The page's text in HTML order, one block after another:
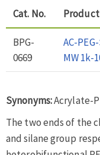
Cat. No.
BPG-
0669
AC-
MW 1k-
Synonyms:Acrylate-
The two ends of the
and silane group